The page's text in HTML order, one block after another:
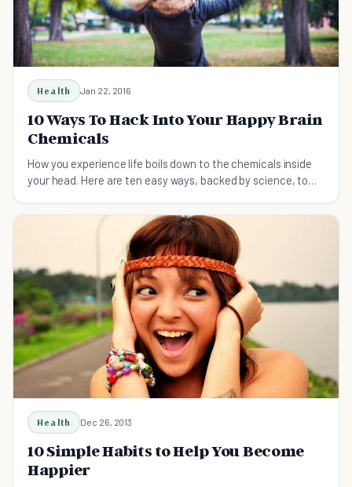
Health Jan 22, 2016
10 Ways To Hack Into Your Happy Brain
Chemicals
How you experience life boils down to the chemicals inside
your head. Here are ten easy ways, backed by science, to
Health Dec 26, 2013
10 Simple Habits to Help You Become
Happier